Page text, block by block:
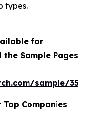
types.
for
Sample Pages
sample/
Top Companies